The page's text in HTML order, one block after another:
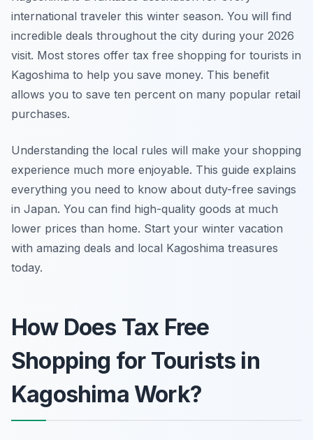
international traveler this winter season. You will find
incredible deals throughout the city during your 2026
visit. Most stores offer tax free shopping for tourists in
Kagoshima to help you save money. This benefit
allows you to save ten percent on many popular retail
purchases.
Understanding the local rules will make your shopping
experience much more enjoyable. This guide explains
everything you need to know about duty-free savings
in Japan. You can find high-quality goods at much
lower prices than home. Start your winter vacation
with amazing deals and local Kagoshima treasures
today.
How Does Tax Free
Shopping for Tourists in
Kagoshima Work?